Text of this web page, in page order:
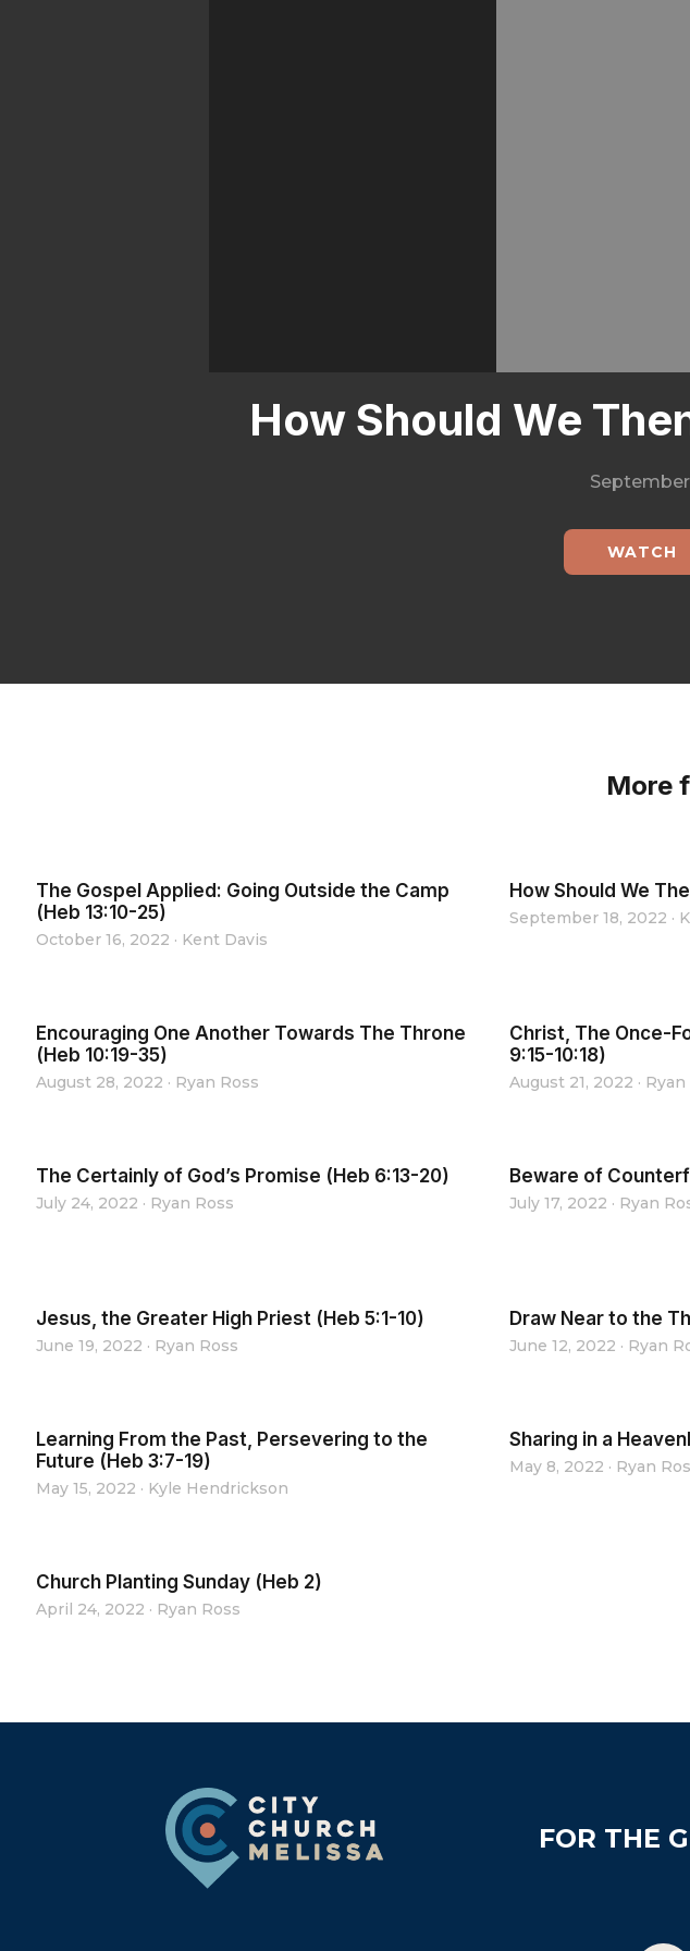
How Should We
September
WATCH
More
The Gospel Applied: Going Outside the Camp
(Heb 13:10-25)
October 16, 2022 · Kent Davis
How Should We
September 18, 2022 ·
Encouraging One Another Towards The Throne
(Heb 10:19-35)
August 28, 2022 · Ryan Ross
Christ, The Once-
9:15-10:18)
August 21, 2022 · Ryan
The Certainly of God’s Promise (Heb 6:13-20)
July 24, 2022 · Ryan Ross
Beware of
July 17, 2022 · Ryan
Jesus, the Greater High Priest (Heb 5:1-10)
June 19, 2022 · Ryan Ross
Draw Near to the
June 12, 2022 · Ryan
Learning From the Past, Persevering to the
Future (Heb 3:7-19)
May 15, 2022 · Kyle Hendrickson
Sharing in a
May 8, 2022 · Ryan
Church Planting Sunday (Heb 2)
April 24, 2022 · Ryan Ross
FOR THE